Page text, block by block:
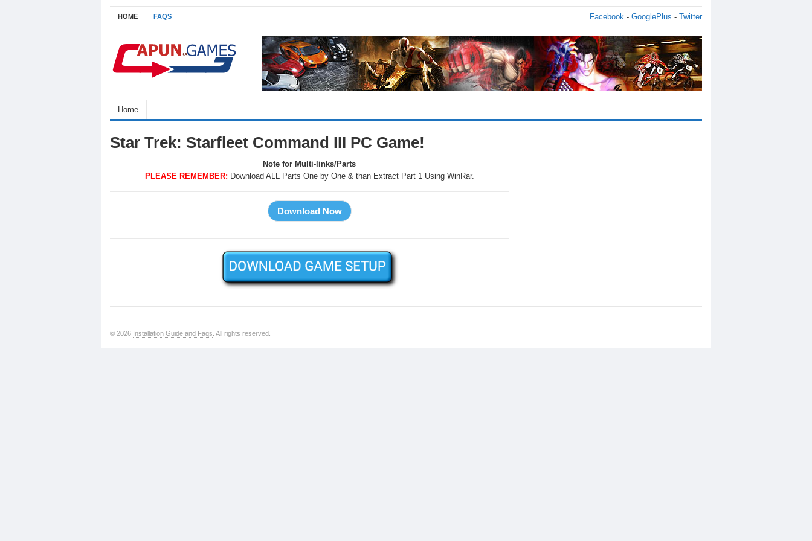
HOME FAQS Facebook - GooglePlus - Twitter
Home
Star Trek: Starfleet Command III PC Game!
Note for Multi-links/Parts
PLEASE REMEMBER: Download ALL Parts One by One & than Extract Part 1 Using WinRar.
© 2026 Installation Guide and Faqs . All rights reserved.